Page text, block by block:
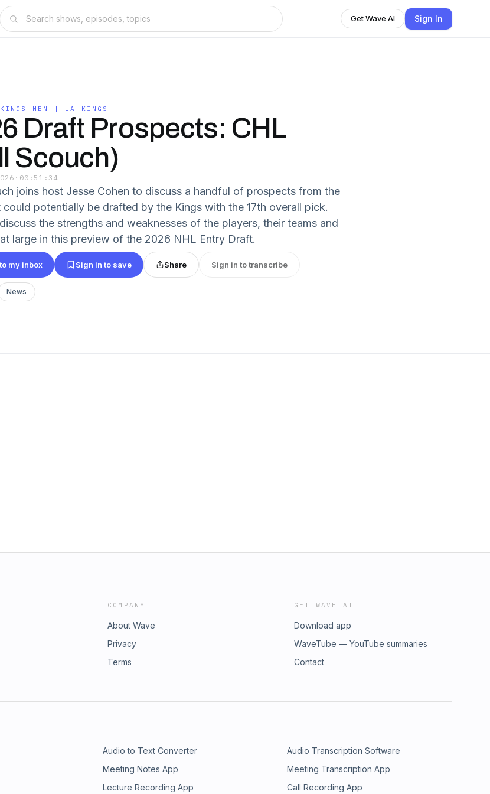
Get Wave AI Sign In
MEN | LA KINGS
Draft Prospects: CHL
Scouch)
· 00:51:34
joins host Jesse Cohen to discuss a handful of prospects from the
could potentially be drafted by the Kings with the 17th overall pick.
the strengths and weaknesses of the players, their teams and
large in this preview of the 2026 NHL Entry Draft.
my inbox Sign in to save Share Sign in to transcribe
News
COMPANY
About Wave
Privacy
Terms
GET WAVE AI
Download app
WaveTube — YouTube summaries
Contact
Audio to Text Converter
Audio Transcription Software
Meeting Notes App
Meeting Transcription App
Lecture Recording App Call Recording App